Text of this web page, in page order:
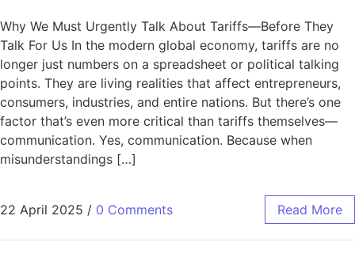
Why We Must Urgently Talk About Tariffs—Before They
Talk For Us In the modern global economy, tariffs are no
longer just numbers on a spreadsheet or political talking
points. They are living realities that affect entrepreneurs,
consumers, industries, and entire nations. But there’s one
factor that’s even more critical than tariffs themselves—
communication. Yes, communication. Because when
misunderstandings […]
22 April 2025 / 0 Comments Read More